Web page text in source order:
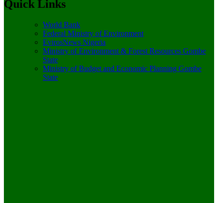
Quick Links
World Bank
Federal Ministry of Environment
EvirosNews Nigeria
Ministry of Environment & Forest Resources Gombe
State
Ministry of Budget and Economic Planning Gombe
State